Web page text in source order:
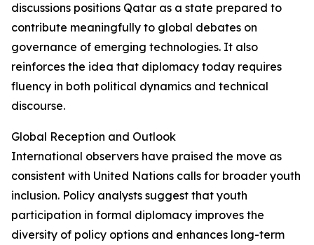
discussions positions Qatar as a state prepared to
contribute meaningfully to global debates on
governance of emerging technologies. It also
reinforces the idea that diplomacy today requires
fluency in both political dynamics and technical
discourse.
Global Reception and Outlook
International observers have praised the move as
consistent with United Nations calls for broader youth
inclusion. Policy analysts suggest that youth
participation in formal diplomacy improves the
diversity of policy options and enhances long-term